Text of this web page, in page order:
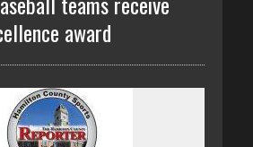
award